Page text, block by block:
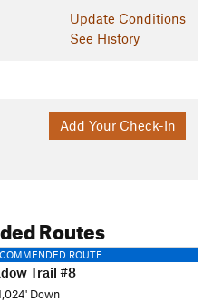
Update Conditions
See History
Add Your Check-In
Routes
ROUTE
Trail #8
Down